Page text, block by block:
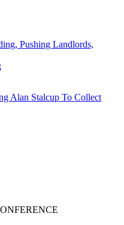
Pushing Landlords,
Alan Stalcup To Collect